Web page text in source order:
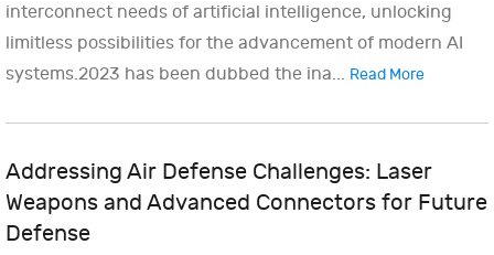
interconnect needs of artificial intelligence, unlocking
limitless possibilities for the advancement of modern AI
systems.2023 has been dubbed the ina... Read More
Addressing Air Defense Challenges: Laser
Weapons and Advanced Connectors for Future
Defense